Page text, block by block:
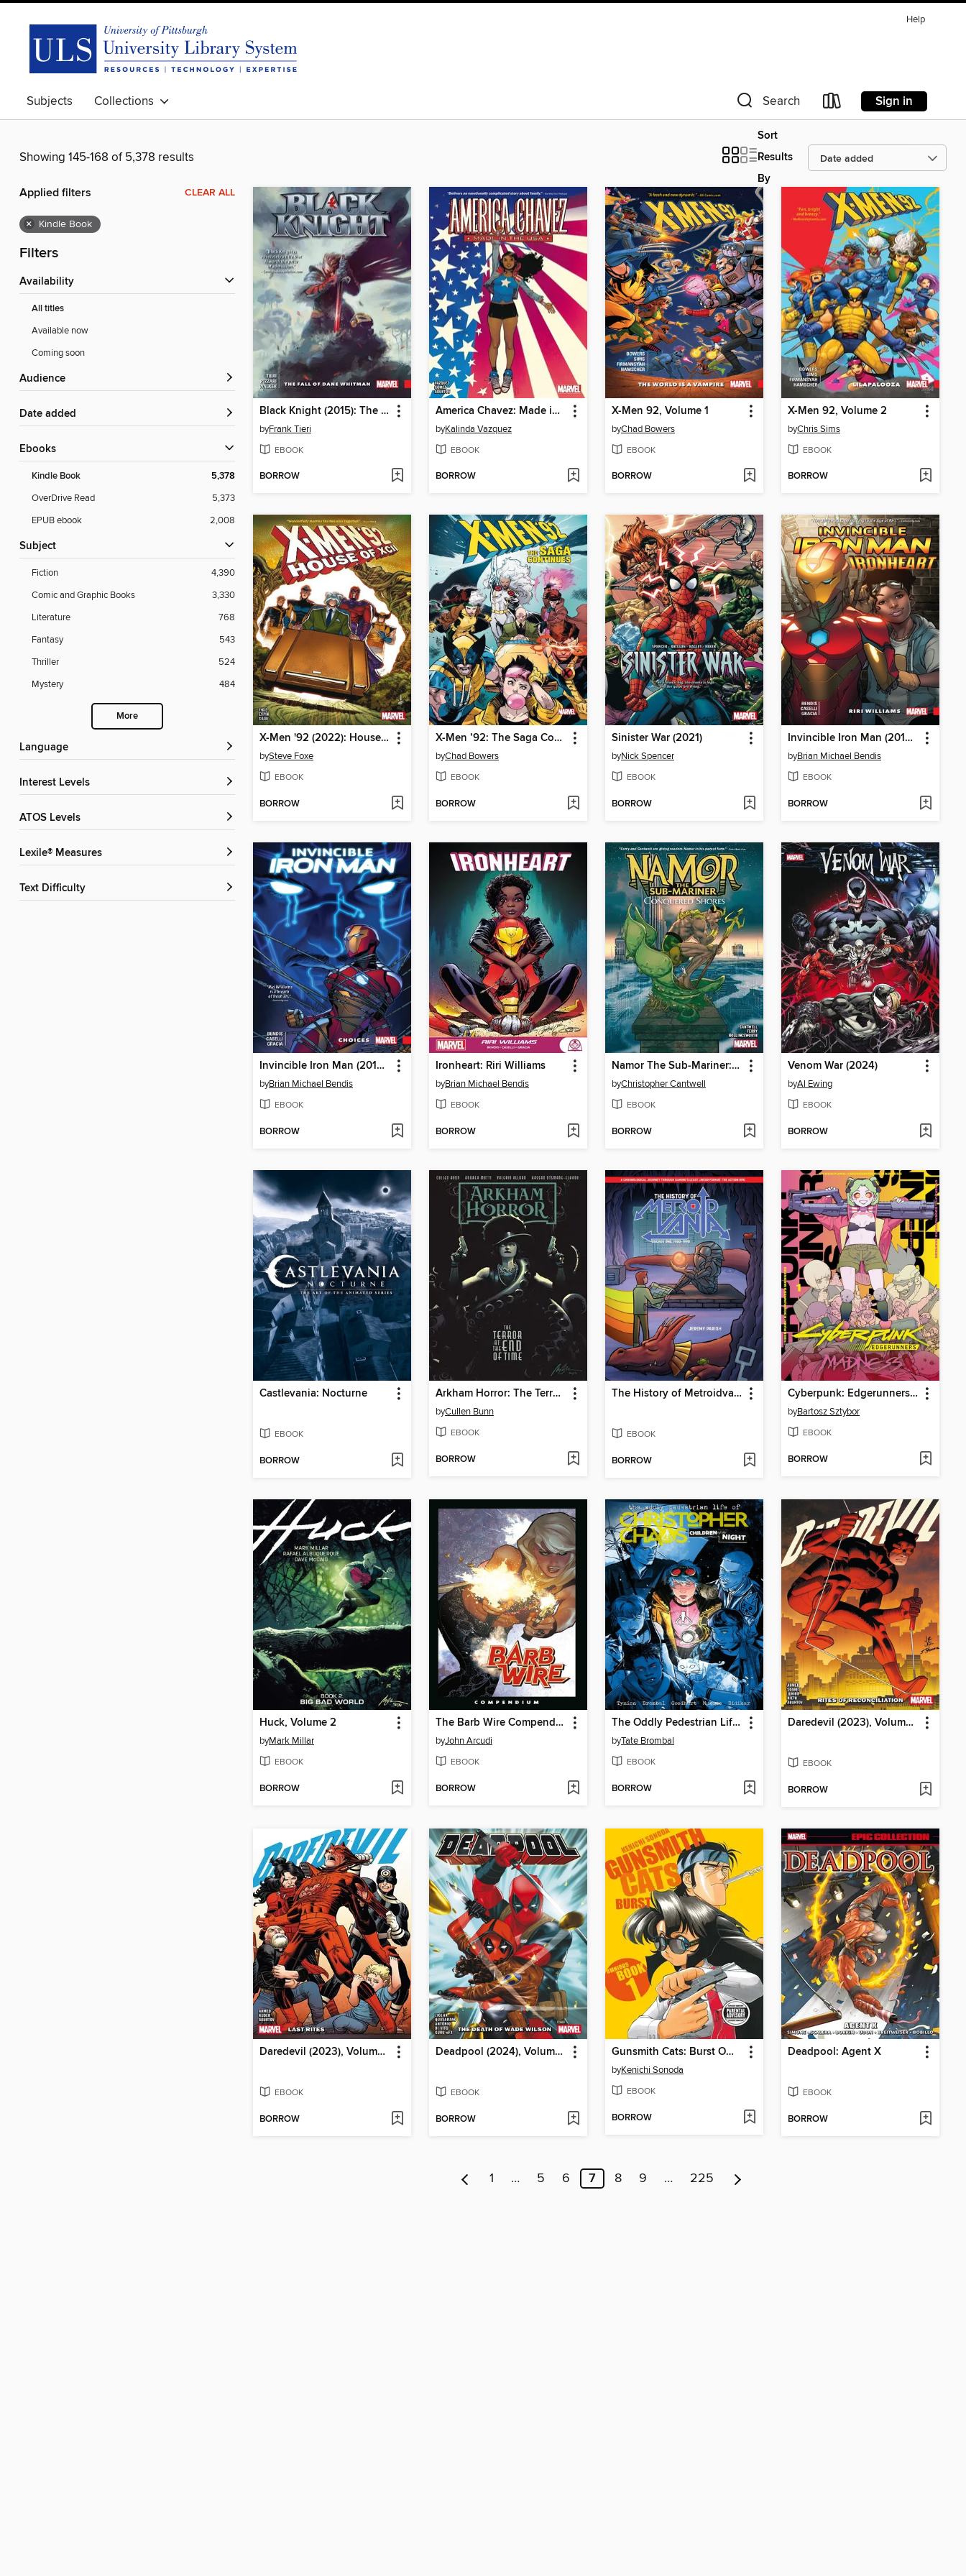
Help
Subjects Collections Search Sign in
Showing 145-168 of 5,378 results
Sort
Results
By
Applied filters CLEAR ALL
× Kindle Book
Filters
Availability
All titles
Available now
Coming soon
Audience
Date added
ebooks
Kindle Book 5,378
OverDrive Read
5,373
EPUB ebook
2,008
Subject
Fiction
4,390
Comic and Graphic Books
3,330
Literature
768
Fantasy
543
Thriller
524
Mystery
484
More
Language
Interest Levels
ATOS Levels
Lexile® Measures
Text Difficulty
Black Knight (2015): The Fall of Dane Whitman
byFrank Tieri
EBOOK
BORROW
America Chavez: Made in the USA (2021)
byKalinda Vazquez
EBOOK
BORROW
X-Men 92, Volume 1
byChad Bowers
EBOOK
BORROW
X-Men 92, Volume 2
byChris Sims
EBOOK
BORROW
X-Men '92 (2022): House of XCII
bySteve Foxe
EBOOK
BORROW
X-Men ’92: The Saga Continues
byChad Bowers
EBOOK
BORROW
Sinister War (2021)
byNick Spencer
EBOOK
BORROW
Invincible Iron Man (2016): Ironheart, Volume 1
byBrian Michael Bendis
EBOOK
BORROW
Invincible Iron Man (2016): Ironheart, Volume 2
byBrian Michael Bendis
EBOOK
BORROW
Ironheart: Riri Williams
byBrian Michael Bendis
EBOOK
BORROW
Namor The Sub-Mariner: Conquered Shores (2022)
byChristopher Cantwell
EBOOK
BORROW
Venom War (2024)
byAl Ewing
EBOOK
BORROW
Castlevania: Nocturne
EBOOK
BORROW
Arkham Horror: The Terror at the End of Time (2024)
byCullen Bunn
EBOOK
BORROW
The History of Metroidvania, Decade One: 1980-1990
EBOOK
BORROW
Cyberpunk: Edgerunners Madness, Volume 1
byBartosz Sztybor
EBOOK
BORROW
Huck, Volume 2
byMark Millar
EBOOK
BORROW
The Barb Wire Compendium
byJohn Arcudi
EBOOK
BORROW
The Oddly Pedestrian Life of Christopher Chaos, Volume 3
byTate Brombal
EBOOK
BORROW
Daredevil (2023), Volume 5
EBOOK
BORROW
Daredevil (2023), Volume 4
EBOOK
BORROW
Deadpool (2024), Volume 2
EBOOK
BORROW
Gunsmith Cats: Burst Omnibus, Volume 1
byKenichi Sonoda
EBOOK
BORROW
Deadpool: Agent X
EBOOK
BORROW
1 … 5 6 7 8 9 … 225